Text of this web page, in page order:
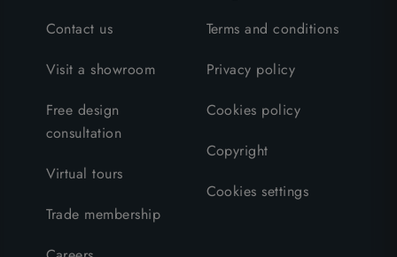
Contact us
Visit a showroom
Free design
consultation
Virtual tours
Trade membership
Terms and conditions
Privacy policy
Cookies policy
Copyright
Cookies settings